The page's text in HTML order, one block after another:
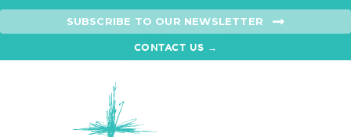
SUBSCRIBE TO OUR NEWSLETTER
CONTACT US →